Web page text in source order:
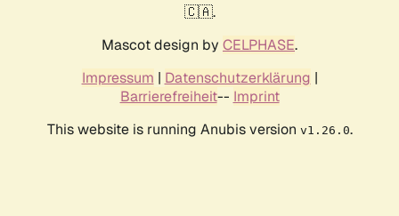
🇨🇦.
Mascot design by CELPHASE.
Impressum | Datenschutzerklärung |
Barrierefreiheit-- Imprint
This website is running Anubis version v1.26.0.